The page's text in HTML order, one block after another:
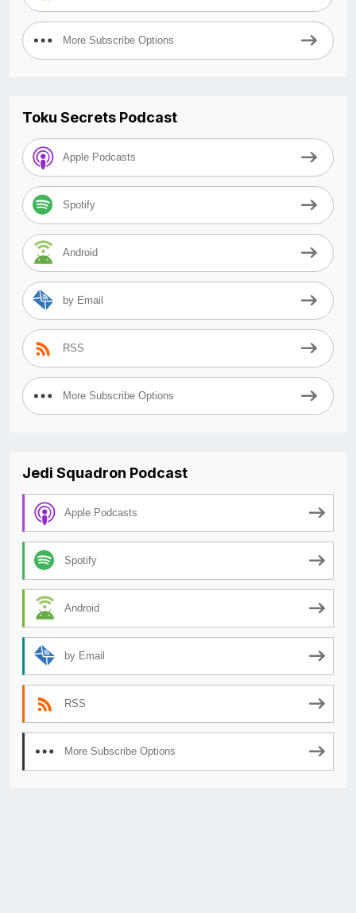
More Subscribe Options
Toku Secrets Podcast
Apple Podcasts
Spotify
Android
by Email
RSS
More Subscribe Options
Jedi Squadron Podcast
Apple Podcasts
Spotify
Android
by Email
RSS
More Subscribe Options